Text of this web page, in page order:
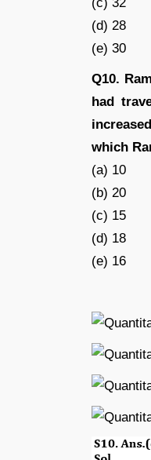
(d) 28
(e) 30
Q10.
had
which
(a) 10
(b) 20
(c) 15
(d) 18
(e) 16